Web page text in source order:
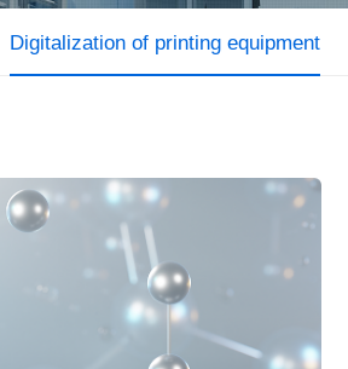
Digitalization of printing equipment